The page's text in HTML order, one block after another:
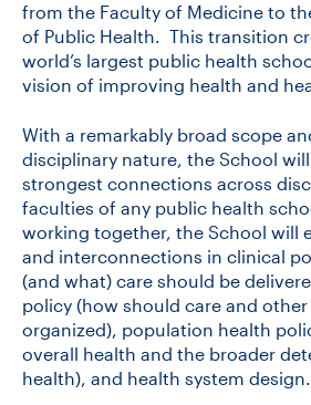
INSTITUTES
CONTACT
CONTACT US
FUTURE STUDENTS
FACULTY DATABASE
from the Faculty of Medicine to
of Public Health. This transition
world’s largest public health
vision of improving health and
With a remarkably broad scope
disciplinary nature, the School
strongest connections across
faculties of any public health
working together, the School will
and interconnections in clinical
(and what) care should be
policy (how should care and
organized), population health
overall health and the broader
health), and health system design.